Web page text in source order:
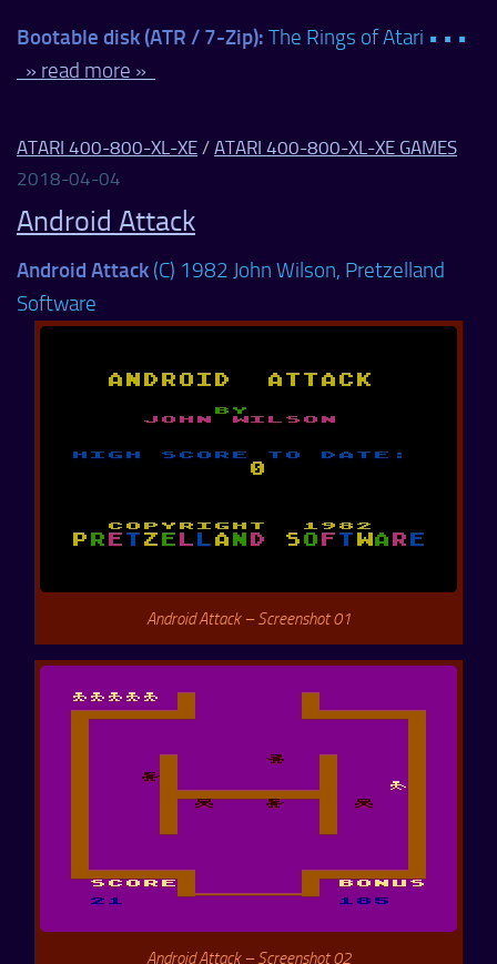
Bootable disk (ATR / 7-Zip): The Rings of Atari • • •
» read more »
ATARI 400-800-XL-XE / ATARI 400-800-XL-XE GAMES
2018-04-04
Android Attack
Android Attack (C) 1982 John Wilson, Pretzelland
Software
Android Attack – Screenshot 01
Android Attack – Screenshot 02